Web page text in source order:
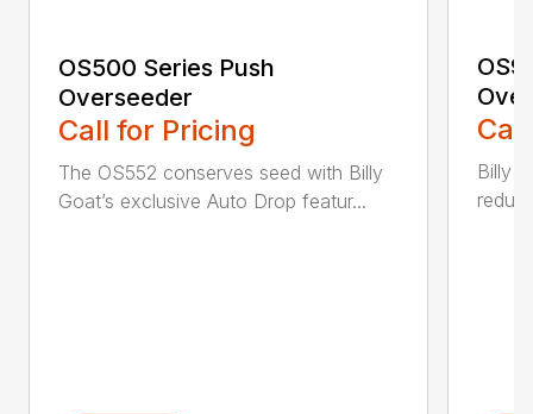
OS500 Series Push
Overseeder
Call for Pricing
The OS552 conserves seed with Billy
Goat’s exclusive Auto Drop featur...
Billy